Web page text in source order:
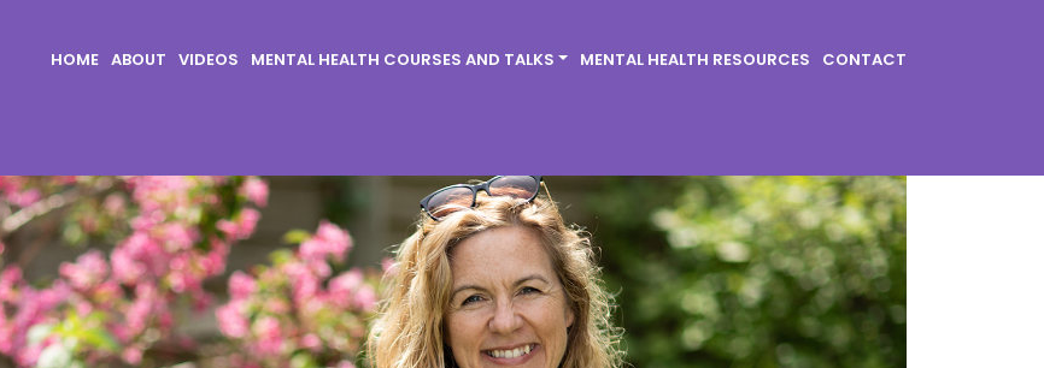
HOME ABOUT VIDEOS MENTAL HEALTH COURSES AND TALKS MENTAL HEALTH RESOURCES CONTACT